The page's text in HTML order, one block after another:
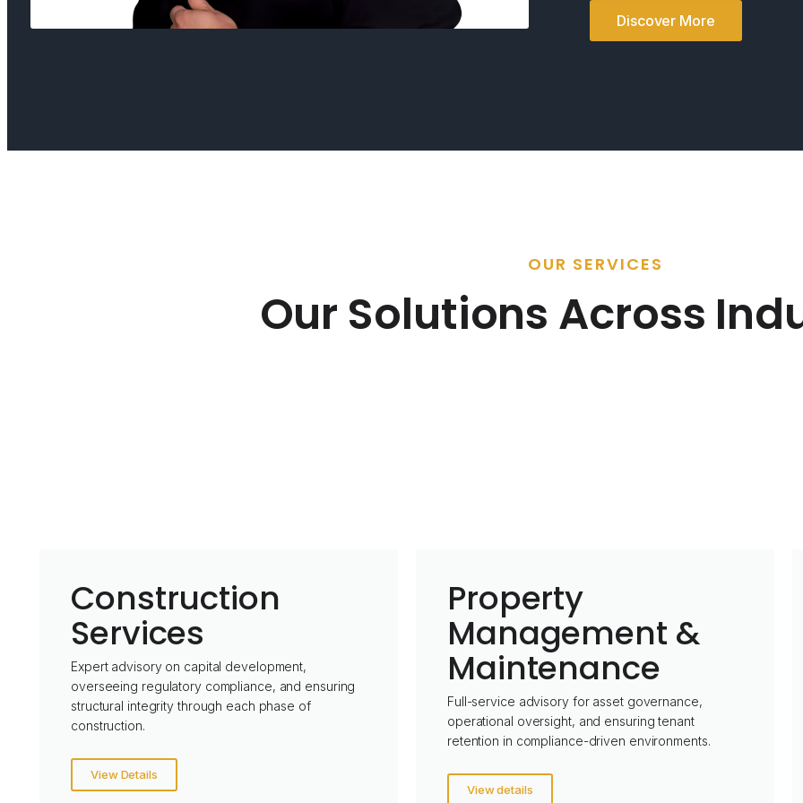
Discover More
OUR SERVICES
Our Solutions Across
Construction
Services
Expert advisory on capital development,
overseeing regulatory compliance, and ensuring
structural integrity through each phase of
construction.
View Details
Property
Management &
Maintenance
Full-service advisory for asset governance,
operational oversight, and ensuring tenant
retention in compliance-driven environments.
View details